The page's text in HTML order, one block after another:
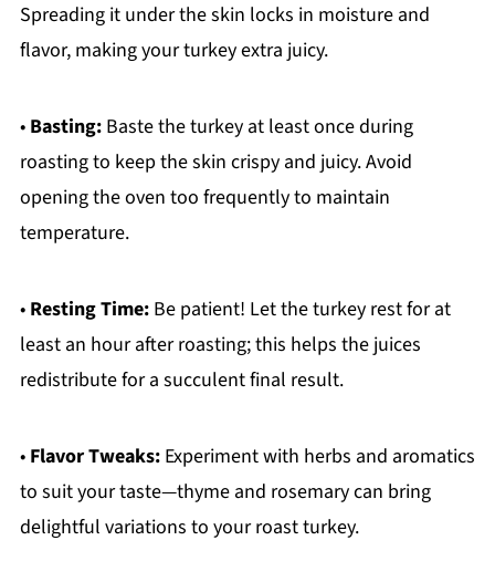
Spreading it under the skin locks in moisture and
flavor, making your turkey extra juicy.
• Basting:Baste the turkey at least once during
roasting to keep the skin crispy and juicy. Avoid
opening the oven too frequently to maintain
temperature.
• Resting Time:Be patient! Let the turkey rest for at
least an hour after roasting; this helps the juices
redistribute for a succulent final result.
• Flavor Tweaks:Experiment with herbs and aromatics
to suit your taste—thyme and rosemary can bring
delightful variations to your roast turkey.